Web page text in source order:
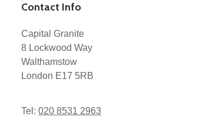
Contact Info
Capital Granite
8 Lockwood Way
Walthamstow
London E17 5RB
Tel: 020 8531 2963